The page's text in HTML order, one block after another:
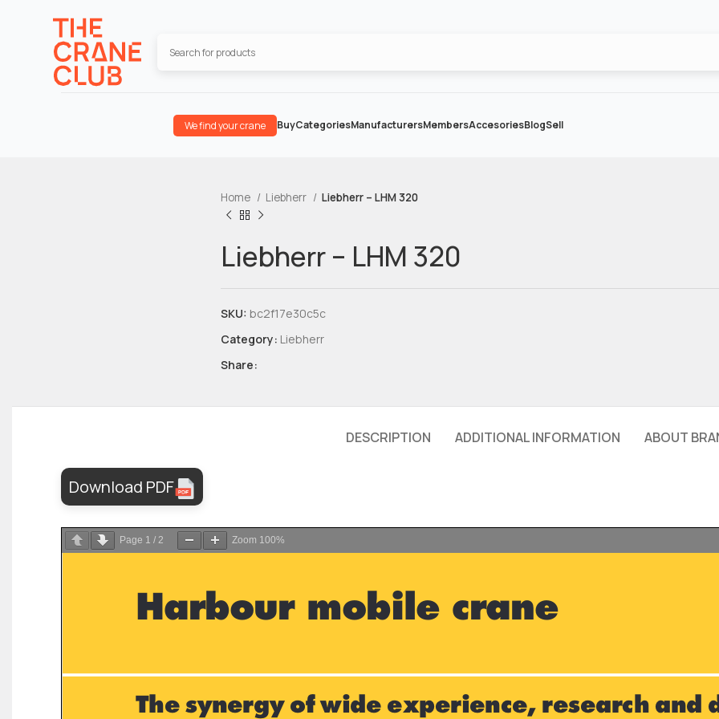
We find your crane BuyCategoriesManufacturersMembersAccesoriesBlogSell
Home Liebherr Liebherr – LHM 320
Liebherr – LHM 320
SKU: bc2f17e30c5c
Category: Liebherr
Share:
DESCRIPTION ADDITIONAL INFORMATION ABOUT
Download PDF
Page 1 / 2 Zoom 100%